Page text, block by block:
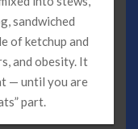
sandwiched
of ketchup and
and obesity. It
— until you are
part.